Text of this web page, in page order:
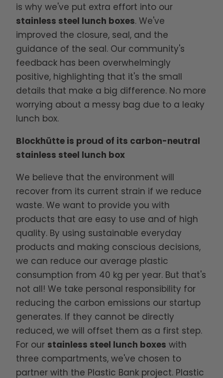
is why we've put extra effort into our
stainless steel lunch boxes. We've
improved the closure, seal, and the
guidance of the seal. Our community's
feedback has been overwhelmingly
positive, highlighting that it's the small
details that make a big difference. No more
worrying about a messy bag due to a leaky
lunch box.
Blockhütte is proud of its carbon-neutral
stainless steel lunch box
We believe that the environment will
recover from its current strain if we reduce
waste. We want to provide you with
products that are easy to use and of high
quality. By using sustainable everyday
products and making conscious decisions,
we can reduce our average plastic
consumption from 40 kg per year. But that's
not all! We take personal responsibility for
reducing the carbon emissions our startup
generates. If they cannot be directly
reduced, we will offset them as a first step.
For our stainless steel lunch boxes with
three compartments, we've chosen to
partner with the Plastic Bank project. Plastic